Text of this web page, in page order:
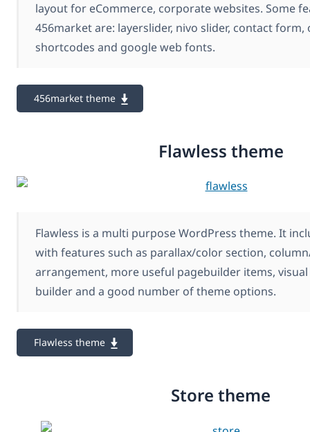
layout for eCommerce, corporate websites. Some
456market are: layerslider, nivo slider, contact form,
shortcodes and google web fonts.
456market theme
Flawless theme
Flawless is a multi purpose WordPress theme. It
with features such as parallax/color section,
arrangement, more useful pagebuilder items,
builder and a good number of theme options.
Flawless theme
Store theme